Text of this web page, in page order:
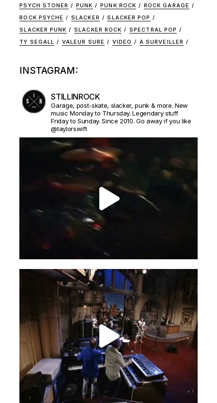
PSYCH STONER
PUNK PUNK ROCK
ROCK GARAGE
ROCK PSYCHE
SLACKER
SLACKER POP
SLACKER PUNK
SLACKER ROCK
SPECTRAL POP
TY SEGALL
VALEUR SURE VIDEO À SURVEILLER
INSTAGRAM:
STILLINROCK
Garage, post-skate, slacker, punk & more. New
music Monday to Thursday. Legendary stuff
Friday to Sunday. Since 2010. Go away if you like
@taylorswift